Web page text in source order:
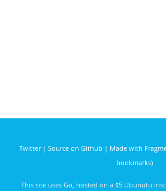
Twitter| Source on Github | Made with
bookmarks)
This site uses Go , hosted on a $5 Ubunutu